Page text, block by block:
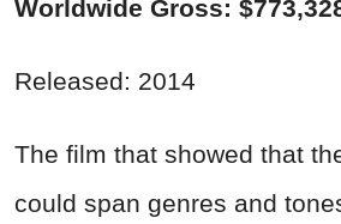
Worldwide Gross:
Released: 2014
The film that showed that
could span genres and